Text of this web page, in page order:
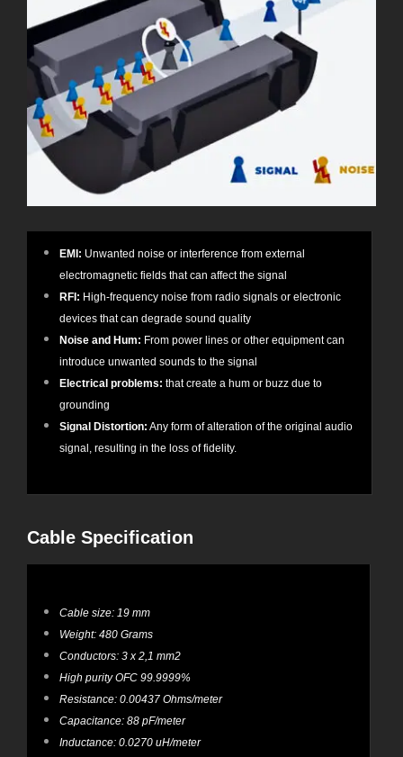
EMI: Unwanted noise or interference from external
electromagnetic fields that can affect the signal
RFI: High-frequency noise from radio signals or electronic
devices that can degrade sound quality
Noise and Hum: From power lines or other equipment can
introduce unwanted sounds to the signal
Electrical problems: that create a hum or buzz due to
grounding
Signal Distortion: Any form of alteration of the original audio
signal, resulting in the loss of fidelity.
Cable Specification
Cable size: 19 mm
Weight: 480 Grams
Conductors: 3 x 2,1 mm2
High purity OFC 99.9999%
Resistance: 0.00437 Ohms/meter
Capacitance: 88 pF/meter
Inductance: 0.0270 uH/meter